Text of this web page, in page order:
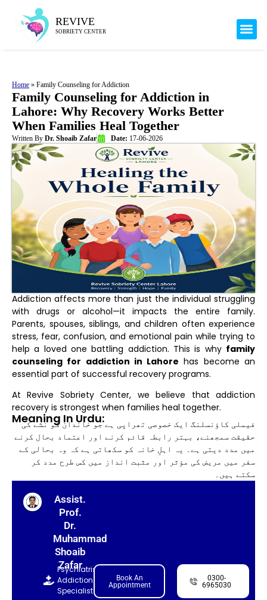
REVIVE
SOBRIETY CENTER
Home » Family Counseling for Addiction
Family Counseling for Addiction in
Lahore: Why Recovery Works Better
When Families Heal Together
Written By Dr. Shoaib Zafar Date: 17-06-2026
Addiction affects more than just the individual struggling
with drugs or alcohol—it impacts the entire family.
Parents, spouses, siblings, and children often experience
stress, fear, confusion, and emotional pain while trying to
help a loved one battling addiction. This is why family
counseling for addiction in Lahore has become an
essential part of successful recovery programs.
At Revive Sobriety Center, we believe that addiction
recovery is strongest when families heal together.
Meaning In Urdu:
فیملی کاؤنسلنگ ایک خصوصی تھراپی ہے جو خاندان کو نشے کی
حقیقت سمجھنے، بہتر رابطہ قائم کرنے اور اعتماد بحال کرنے
میں مدد دیتی ہے۔ یہ اہلِ خانہ کو سکھاتی ہے کہ وہ بحالی کے
سفر میں مریض کی مؤثر اور مثبت انداز میں کس طرح مدد کر
سکتے ہیں۔
Assist.
Prof.
Dr.
Muhammad
Shoaib
Zafar
Psychiatrist,
Addiction
Specialist
Book An
Appointment
0300-
6965030